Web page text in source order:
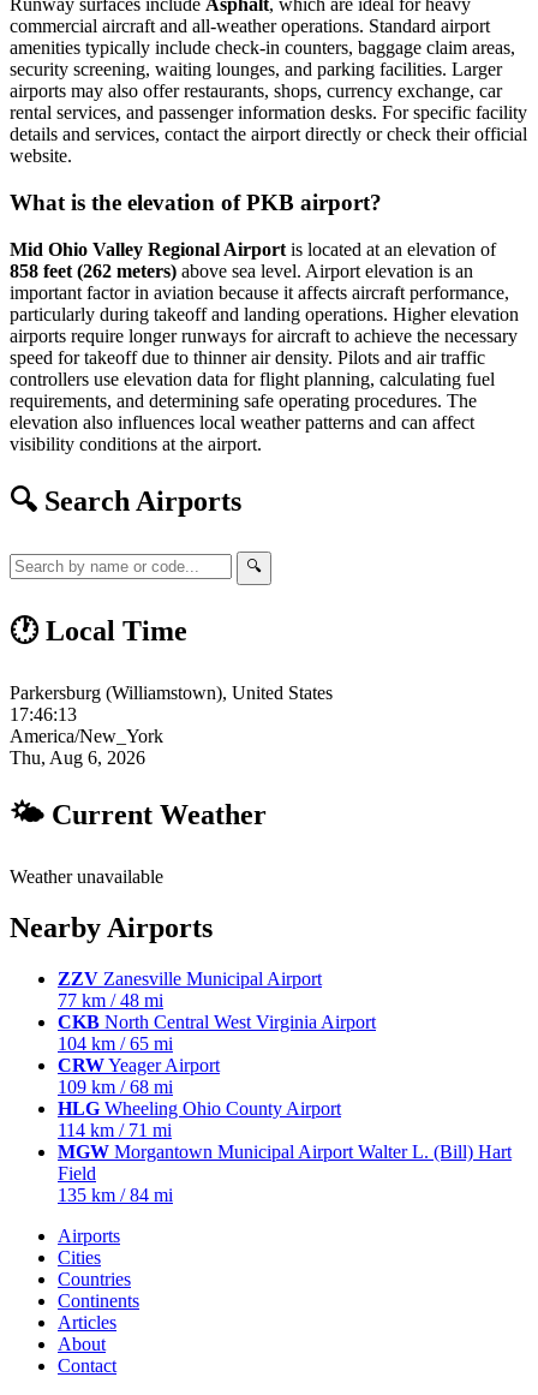
Runway surfaces include Asphalt, which are ideal for heavy
commercial aircraft and all-weather operations. Standard airport
amenities typically include check-in counters, baggage claim areas,
security screening, waiting lounges, and parking facilities. Larger
airports may also offer restaurants, shops, currency exchange, car
rental services, and passenger information desks. For specific facility
details and services, contact the airport directly or check their official
website.
What is the elevation of PKB airport?
Mid Ohio Valley Regional Airport is located at an elevation of
858 feet (262 meters) above sea level. Airport elevation is an
important factor in aviation because it affects aircraft performance,
particularly during takeoff and landing operations. Higher elevation
airports require longer runways for aircraft to achieve the necessary
speed for takeoff due to thinner air density. Pilots and air traffic
controllers use elevation data for flight planning, calculating fuel
requirements, and determining safe operating procedures. The
elevation also influences local weather patterns and can affect
visibility conditions at the airport.
🔍 Search Airports
🔍
🕐 Local Time
Parkersburg (Williamstown), United States
17:46:14
America/New_York
Thu, Aug 6, 2026
🌤 Current Weather
Weather unavailable
Nearby Airports
ZZV Zanesville Municipal Airport
77 km / 48 mi
CKB North Central West Virginia Airport
104 km / 65 mi
CRWYeager Airport
109 km / 68 mi
HLG Wheeling Ohio County Airport
114 km / 71 mi
MGW Morgantown Municipal Airport Walter L. (Bill) Hart
Field
135 km / 84 mi
Airports
Cities
Countries
Continents
Articles
About
Contact